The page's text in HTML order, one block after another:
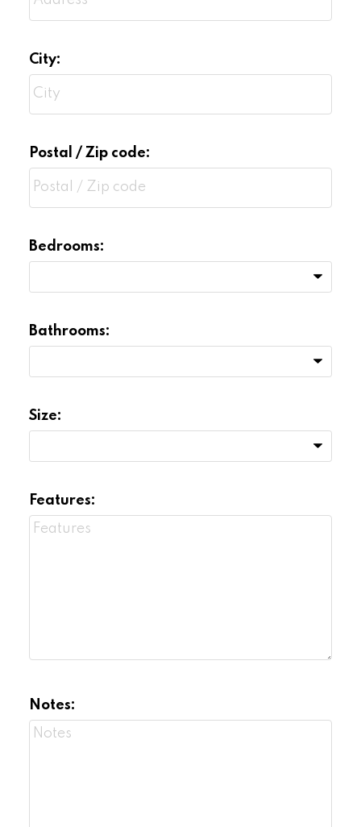
Terms and conditions of competing offers
City:
Postal / Zip code:
Bedrooms:
Bathrooms:
Size:
Features:
Notes: